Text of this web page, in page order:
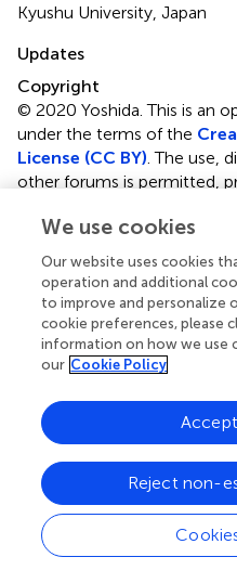
Kyushu University, Japan
Updates
Copyright
© 2020 Yoshida.This is an
under the terms of the
License (CC BY) . The use,
other forums is permitted,
original publication in this
with accepted academic
reproduction is permitted
these terms.
Correspondence:Go J.
medical21go@yahoo.co.jp
This article was submitted
Oncology, a section of the
ORCID:
892X
Disclaimer
We use cookies
Our website uses cookies
operation and additional
to improve and personalize
cookie preferences, please
information on how we use
our Cookie Policy
Reject non-